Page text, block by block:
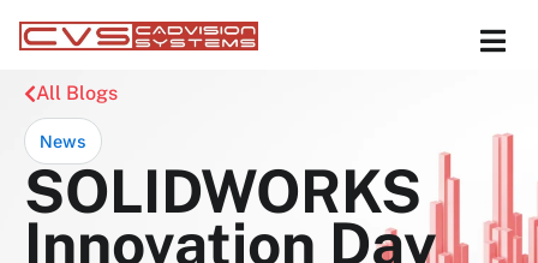
All Blogs
News
SOLIDWORKS
Innovation Day